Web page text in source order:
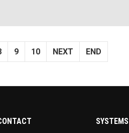
9 10 NEXT END
SYSTEMS